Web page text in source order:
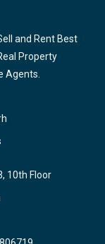
and Rent Best
Property
Agents.
10th Floor